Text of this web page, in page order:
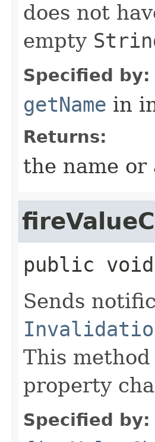
does not
empty
Specified by:
getName in
Returns:
the name or
public void
Sends
This
property
Specified by: